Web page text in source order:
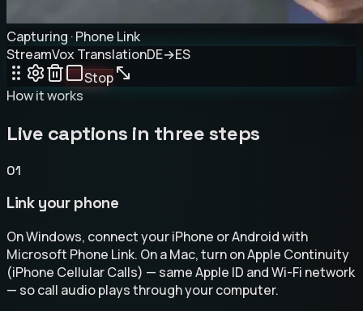
Capturing · Phone Link
StreamVox TranslationDE→ES
Stop
How it works
Live captions in three steps
01
Link your phone
On Windows, connect your iPhone or Android with
Microsoft Phone Link. On a Mac, turn on Apple Continuity
(iPhone Cellular Calls) — same Apple ID and Wi-Fi network
— so call audio plays through your computer.